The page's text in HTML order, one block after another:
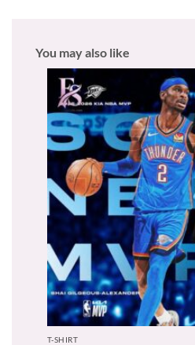
You may also like
T-SHIRT